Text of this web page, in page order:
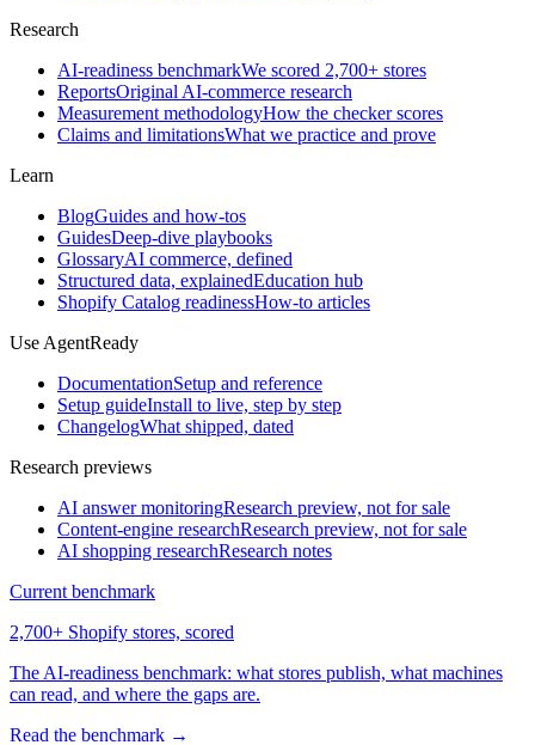
Research
AI-readiness benchmarkWe scored 2,700+ stores
ReportsOriginal AI-commerce research
Measurement methodologyHow the checker scores
Claims and limitationsWhat we practice and prove
Learn
BlogGuides and how-tos
GuidesDeep-dive playbooks
GlossaryAI commerce, defined
Structured data, explainedEducation hub
Shopify Catalog readinessHow-to articles
Use AgentReady
DocumentationSetup and reference
Setup guideInstall to live, step by step
ChangelogWhat shipped, dated
Research previews
AI answer monitoringResearch preview, not for sale
Content-engine researchResearch preview, not for sale
AI shopping researchResearch notes
Current benchmark
2,700+ Shopify stores, scored
The AI-readiness benchmark: what stores publish, what machines
can read, and where the gaps are.
Read the benchmark →